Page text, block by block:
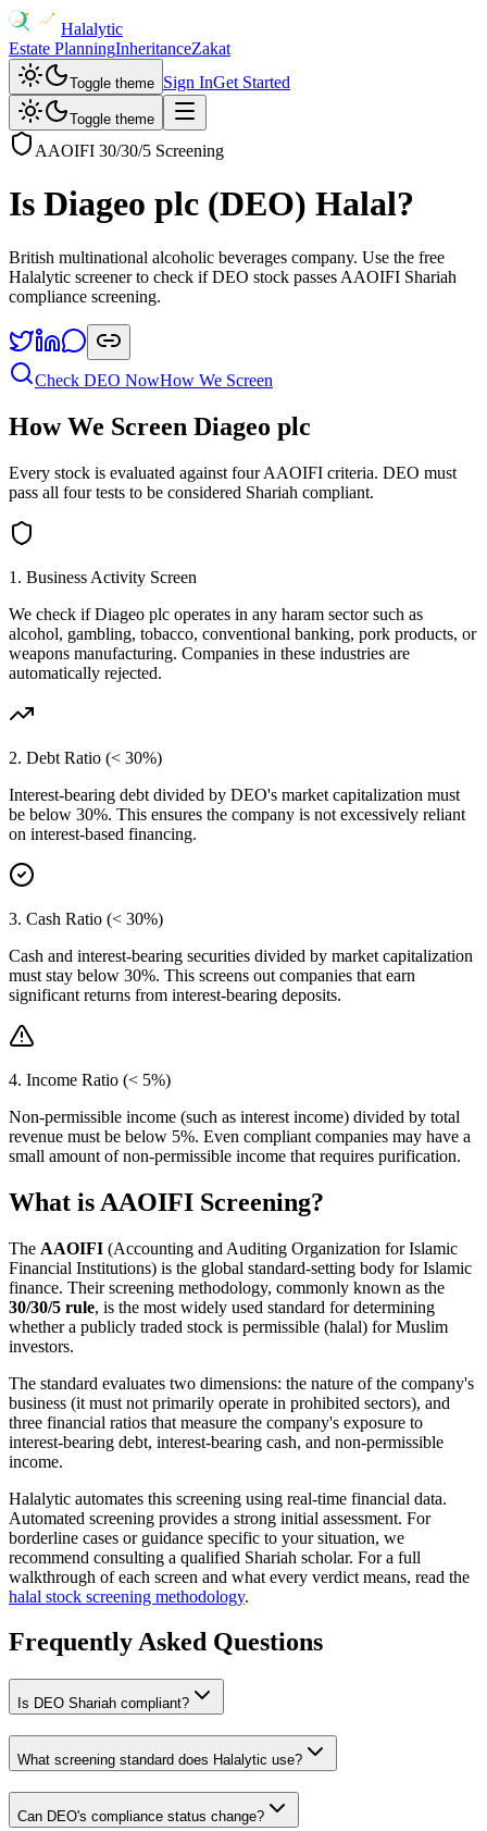
Halalytic
Estate PlanningInheritanceZakat
Toggle theme Sign InGet Started
Toggle theme
AAOIFI 30/30/5 Screening
Is Diageo plc (DEO) Halal?
British multinational alcoholic beverages company. Use the free
Halalytic screener to check if DEO stock passes AAOIFI Shariah
compliance screening.
Check DEO NowHow We Screen
How We Screen Diageo plc
Every stock is evaluated against four AAOIFI criteria. DEO must
pass all four tests to be considered Shariah compliant.
1. Business Activity Screen
We check ifDiageo plc operates in any haram sector such as
alcohol, gambling, tobacco, conventional banking, pork products, or
weapons manufacturing. Companies in these industries are
automatically rejected.
2. Debt Ratio (< 30%)
Interest-bearing debt divided by DEO's market capitalization must
be below 30%. This ensures the company is not excessively reliant
on interest-based financing.
3. Cash Ratio (< 30%)
Cash and interest-bearing securities divided by market capitalization
must stay below 30%. This screens out companies that earn
significant returns from interest-bearing deposits.
4. Income Ratio (< 5%)
Non-permissible income (such as interest income) divided by total
revenue must be below 5%. Even compliant companies may have a
small amount of non-permissible income that requires purification.
What is AAOIFI Screening?
The AAOIFI (Accounting and Auditing Organization for Islamic
Financial Institutions) is the global standard-setting body for Islamic
finance. Their screening methodology, commonly known as the
30/30/5 rule, is the most widely used standard for determining
whether a publicly traded stock is permissible (halal) for Muslim
investors.
The standard evaluates two dimensions: the nature of the company's
business (it must not primarily operate in prohibited sectors), and
three financial ratios that measure the company's exposure to
interest-bearing debt, interest-bearing cash, and non-permissible
income.
Halalytic automates this screening using real-time financial data.
Automated screening provides a strong initial assessment. For
borderline cases or guidance specific to your situation, we
recommend consulting a qualified Shariah scholar. For a full
walkthrough of each screen and what every verdict means, read the
halal stock screening methodology.
Frequently Asked Questions
Is DEO Shariah compliant?
What screening standard does Halalytic use?
Can DEO's compliance status change?